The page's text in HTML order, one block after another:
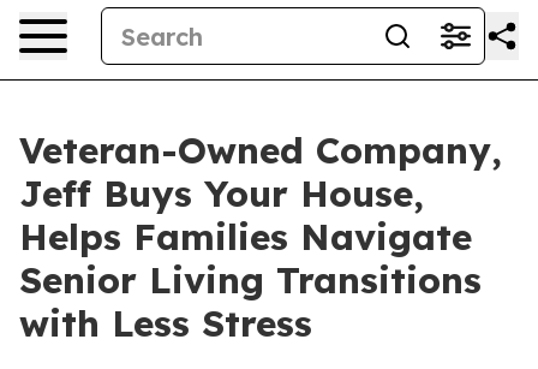
Veteran-Owned Company,
Jeff Buys Your House,
Helps Families Navigate
Senior Living Transitions
with Less Stress